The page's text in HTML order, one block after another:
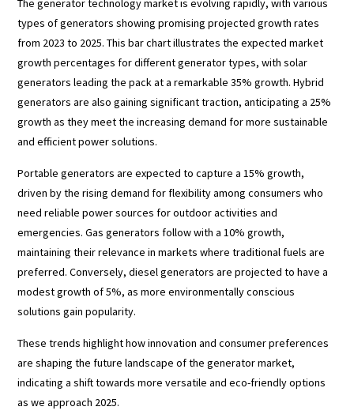
types of generators showing promising projected growth rates
from 2023 to 2025. This bar chart illustrates the expected market
growth percentages for different generator types, with solar
generators leading the pack at a remarkable 35% growth. Hybrid
generators are also gaining significant traction, anticipating a 25%
growth as they meet the increasing demand for more sustainable
and efficient power solutions.
Portable generators are expected to capture a 15% growth,
driven by the rising demand for flexibility among consumers who
need reliable power sources for outdoor activities and
emergencies. Gas generators follow with a 10% growth,
maintaining their relevance in markets where traditional fuels are
preferred. Conversely, diesel generators are projected to have a
modest growth of 5%, as more environmentally conscious
solutions gain popularity.
These trends highlight how innovation and consumer preferences
are shaping the future landscape of the generator market,
indicating a shift towards more versatile and eco-friendly options
as we approach 2025.